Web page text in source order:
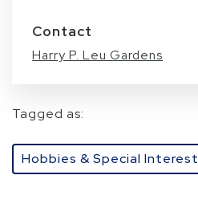
Contact
Harry P. Leu Gardens
Tagged as:
Hobbies & Special Interest